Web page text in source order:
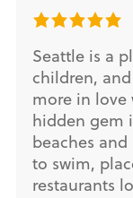
Seattle is a
children,
more in love
hidden gem
beaches
to swim,
restaurants